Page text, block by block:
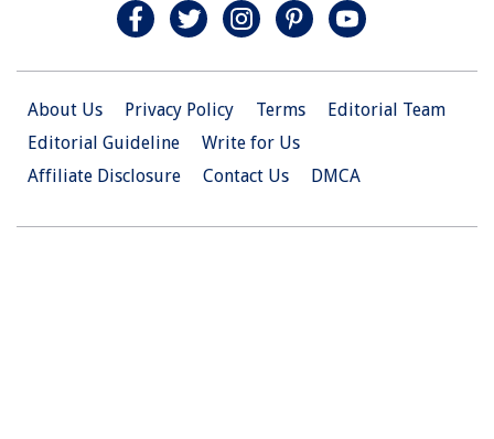
About Us Privacy Policy Terms
Editorial Team
Editorial Guideline
Write for Us
Affiliate Disclosure
Contact Us DMCA